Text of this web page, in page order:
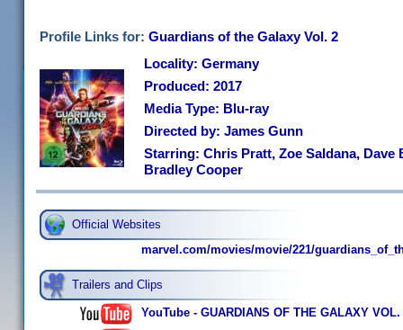
Profile Links for: Guardians of the Galaxy Vol. 2
Locality: Germany
Produced: 2017
Media Type: Blu-ray
Directed by: James Gunn
Starring: Chris Pratt, Zoe Saldana, Dave
Bradley Cooper
Official Websites
marvel.com/movies/movie/221/
Trailers and Clips
YouTube - GUARDIANS OF THE GALAXY